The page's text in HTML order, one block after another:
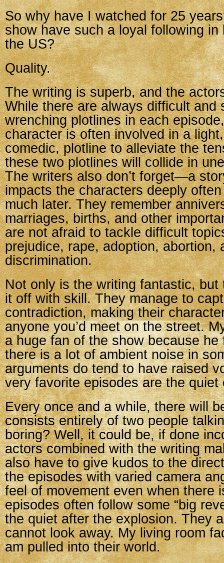
So why have I watched for 25
show have such a loyal following in
the US?
Quality.
The writing is superb, and the
While there are always difficult and
wrenching plotlines in each
character is often involved in a
comedic, plotline to alleviate the
these two plotlines will collide in
The writers also don’t forget—a
impacts the characters deeply
much later. They remember
marriages, births, and other
are not afraid to tackle difficult
prejudice, rape, adoption, abortion,
discrimination.
Not only is the writing fantastic, but
it off with skill. They manage to
contradiction, making their
anyone you’d meet on the street.
a huge fan of the show because
there is a lot of ambient noise in
arguments do tend to have raised
very favorite episodes are the quiet
Every once and a while, there will
consists entirely of two people
boring? Well, it could be, if done
actors combined with the writing
also have to give kudos to the
the episodes with varied camera
feel of movement even when there
episodes often follow some “big
the quiet after the explosion. They
cannot look away. My living room
am pulled into their world.